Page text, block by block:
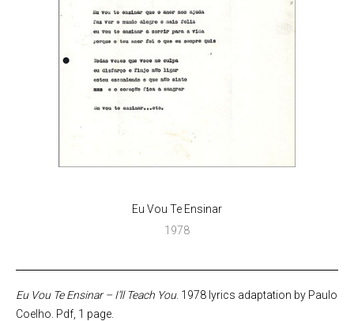
Eu Vou Te Ensinar
1978
Eu Vou Te Ensinar – I’ll Teach You. 1978 lyrics adaptation by Paulo
Coelho. Pdf, 1 page.